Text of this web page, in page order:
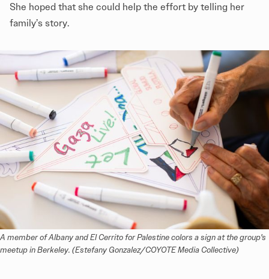
She hoped that she could help the effort by telling her
family’s story.
A member of Albany and El Cerrito for Palestine colors a sign at the group's
meetup in Berkeley. (Estefany Gonzalez/COYOTE Media Collective)